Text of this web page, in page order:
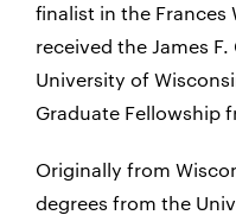
finalist in the
received the James
University of
Graduate Fellowship
Originally from
degrees from the